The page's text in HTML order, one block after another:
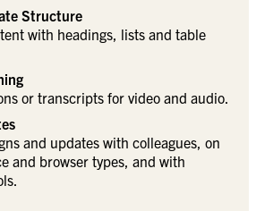
Structure
with headings, lists and table
or transcripts for video and audio.
and updates with colleagues, on
and browser types, and with